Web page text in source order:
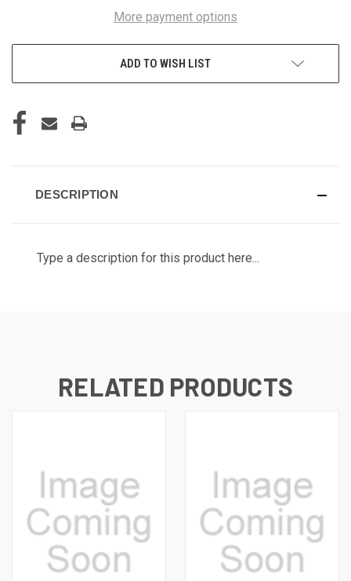
More payment options
ADD TO WISH LIST
DESCRIPTION
Type a description for this product here...
RELATED PRODUCTS